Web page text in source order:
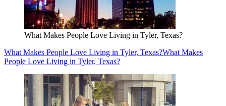
What Makes People Love Living in Tyler, Texas?
What Makes People Love Living in Tyler, Texas?What Makes
People Love Living in Tyler, Texas?